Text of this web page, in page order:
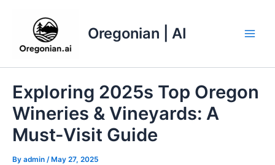
Oregonian | AI
Exploring 2025s Top Oregon
Wineries & Vineyards: A
Must-Visit Guide
By admin / May 27, 2025